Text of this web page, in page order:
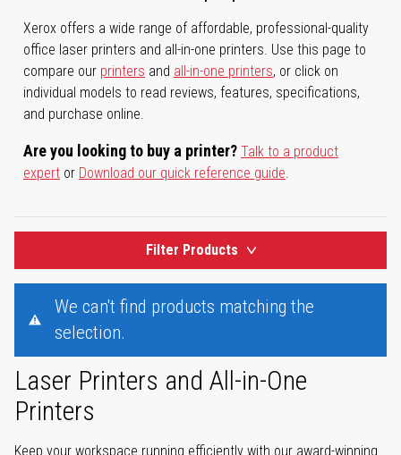
Xerox offers a wide range of affordable, professional-quality
office laser printers and all-in-one printers. Use this page to
compare our printers and all-in-one printers, or click on
individual models to read reviews, features, specifications,
and purchase online.
Are you looking to buy a printer? Talk to a product
expert or Download our quick reference guide.
Filter Products
We can't find products matching the
selection.
Laser Printers and All-in-One
Printers
Keep your workspace running efficiently with our award-winning